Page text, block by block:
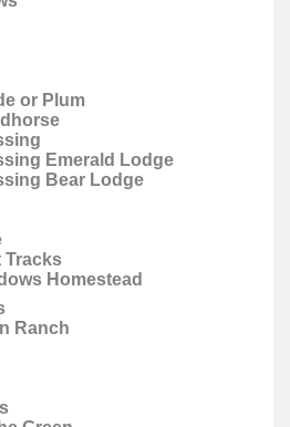
or Plum
Emerald Lodge
Bear Lodge
Tracks
Homestead
Ranch